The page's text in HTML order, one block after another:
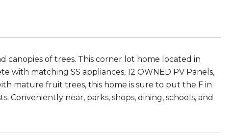
of trees. This corner lot home located in
with matching SS appliances, 12 OWNED PV Panels,
mature fruit trees, this home is sure to put the F in
near, parks, shops, dining, schools, and